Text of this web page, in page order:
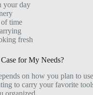
your day
of time
fresh
for My Needs?
on how you plan to
to carry your favorite